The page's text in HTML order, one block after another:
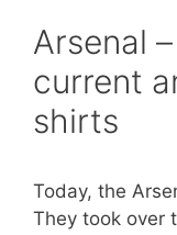
Arsenal
current
shirts
Today, the
They took over